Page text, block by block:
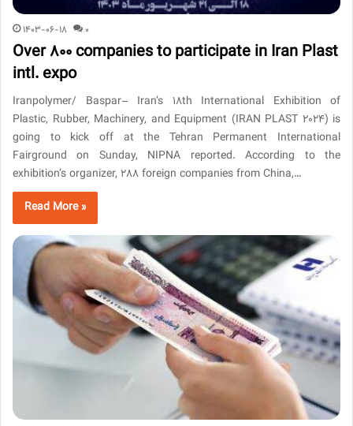
1403-06-18 0
Over 800 companies to participate in Iran Plast
intl. expo
Iranpolymer/ Baspar– Iran’s 18th International Exhibition of
Plastic, Rubber, Machinery, and Equipment (IRAN PLAST 2024) is
going to kick off at the Tehran Permanent International
Fairground on Sunday, NIPNA reported. According to the
exhibition’s organizer, 288 foreign companies from China,…
Read More »